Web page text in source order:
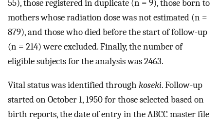
55), those registered in duplicate (n = 9), those born to
mothers whose radiation dose was not estimated (n =
879), and those who died before the start of follow-up
(n = 214) were excluded. Finally, the number of
eligible subjects for the analysis was 2463.
Vital status was identified through koseki. Follow-up
started on October 1, 1950 for those selected based on
birth reports, the date of entry in the ABCC master file